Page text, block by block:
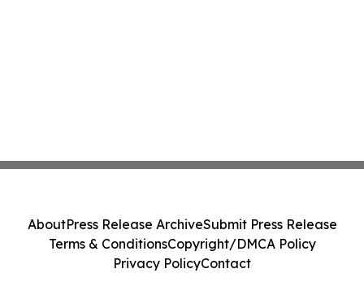
AboutPress Release ArchiveSubmit Press Release
Terms & ConditionsCopyright/DMCA Policy
Privacy PolicyContact